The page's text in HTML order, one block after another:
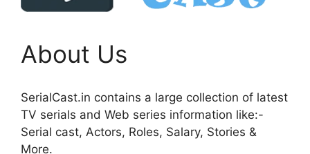
About Us
SerialCast.in contains a large collection of latest
TV serials and Web series information like:-
Serial cast, Actors, Roles, Salary, Stories &
More.